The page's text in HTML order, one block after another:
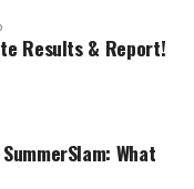
Results & Report!
What